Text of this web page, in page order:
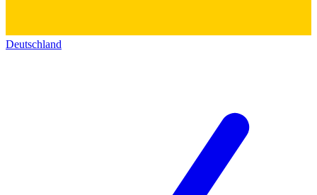
Deutschland